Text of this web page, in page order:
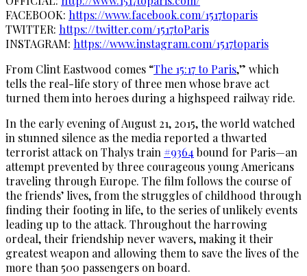
FACEBOOK: https://www.facebook.com/1517toparis
TWITTER: https://twitter.com/1517toParis
INSTAGRAM: https://www.instagram.com/1517toparis
From Clint Eastwood comes “The 15:17 to Paris,” which
tells the real-life story of three men whose brave act
turned them into heroes during a highspeed railway ride.
In the early evening of August 21, 2015, the world watched
in stunned silence as the media reported a thwarted
terrorist attack on Thalys train #9364 bound for Paris—an
attempt prevented by three courageous young Americans
traveling through Europe. The film follows the course of
the friends’ lives, from the struggles of childhood through
finding their footing in life, to the series of unlikely events
leading up to the attack. Throughout the harrowing
ordeal, their friendship never wavers, making it their
greatest weapon and allowing them to save the lives of the
more than 500 passengers on board.